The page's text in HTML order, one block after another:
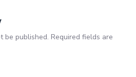
be published. Required fields are